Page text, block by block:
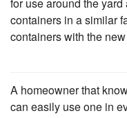
containers in a similar
containers with the
A homeowner that
can easily use one in